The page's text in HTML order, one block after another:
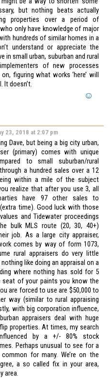
but nothing beats actually
properties over a period of
only have knowledge of major
hundreds of similar homes in a
understand or appreciate the
in small urban, suburban and rural
of new processes
figuring what works ‘here’ will
It doesn’t.
23, 2018 at 2:07 pm
Dave, but being a big city urban,
(primary) comes with unique
to small suburban/rural
a hundred sales over a 12
within a mile of the subject
realize that after you use 3, all
have 97 other sales to
time). Good luck with those
and Tidewater proceedings
bulk MLS route (20, 30, 40+)
job. As a large city appraiser,
comes by way of form 1073,
rural appraisers do very little
nothing like doing an appraisal on a
where nothing has sold for 5
seat of your paints you know the
are forced to use are $50,000 to
way (similar to rural appraising
with big corporation influence,
appraisers deal with huge
properties. At times, my search
by a +/- 80% stock
Perhaps unusual to see for a
for many. We’re on the
a so called fix in your area,
area.